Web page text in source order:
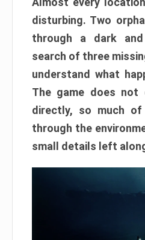
disturbing. Two
through a dark
search of three
understand what
The game does not
directly, so much
through the
small details left